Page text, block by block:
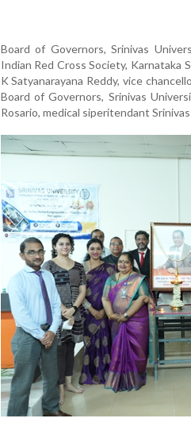
Board of Governors, Srinivas
Indian Red Cross Society,
K Satyanarayana Reddy, vice
Board of Governors, Srinivas
Rosario, medical siperitendant